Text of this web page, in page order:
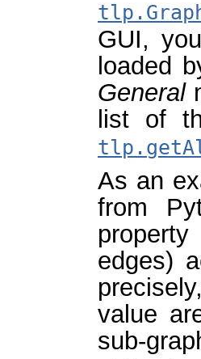
GUI,
loaded
General
list of
As an
from
edges)
value
sub-